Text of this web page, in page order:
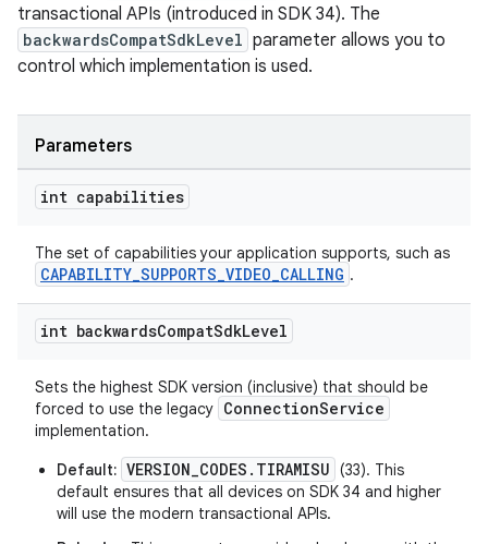
transactional APIs (introduced in SDK 34). The
backwardsCompatSdkLevel parameter allows you to
control which implementation is used.
Parameters
int capabilities
The set of capabilities your application supports, such as
CAPABILITY_SUPPORTS_VIDEO_CALLING .
int backwardsCompatSdkLevel
Sets the highest SDK version (inclusive) that should be
forced to use the legacy ConnectionService
implementation.
Default: VERSION_CODES.TIRAMISU (33). This
default ensures that all devices on SDK 34 and higher
will use the modern transactional APIs.